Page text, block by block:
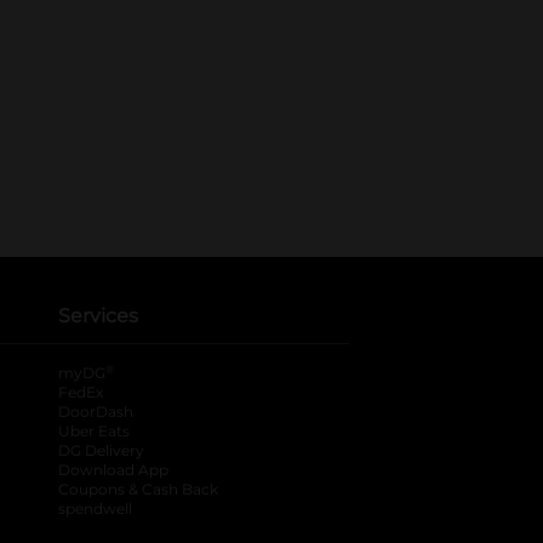
Services
myDG
FedEx
DoorDash
Uber Eats
DG Delivery
Download App
Coupons & Cash Back
spendwell